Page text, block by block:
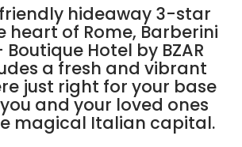
hideaway 3-star
heart of Rome, Barberini
Hotel by BZAR
a fresh and vibrant
just right for your base
and your loved ones
magical Italian capital.